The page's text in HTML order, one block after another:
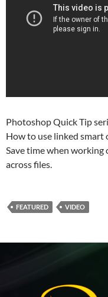
Photoshop Quick Tip
How to use linked smart
Save time when working
across files.
FEATURED VIDEO